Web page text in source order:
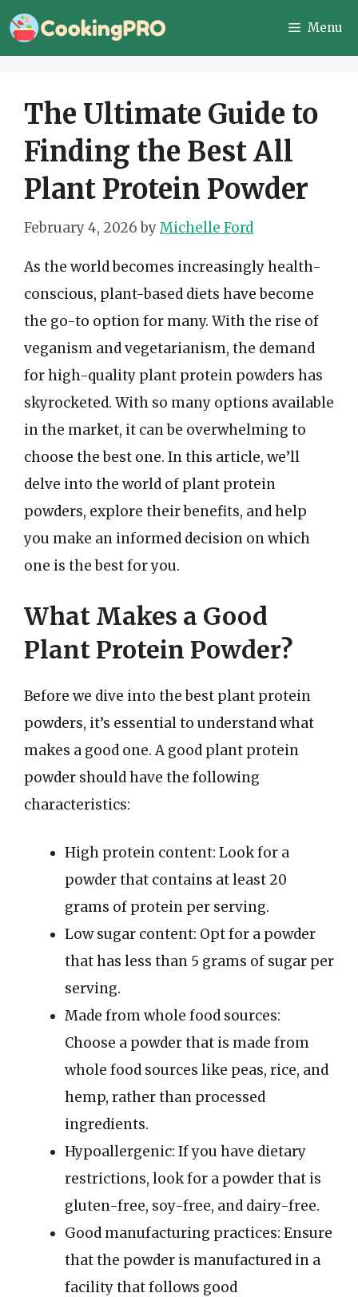
Skip
to
Menu
The Ultimate Guide to
Finding the Best All
Plant Protein Powder
February 4, 2026 byMichelle Ford
As the world becomes increasingly health-
conscious, plant-based diets have become
the go-to option for many. With the rise of
veganism and vegetarianism, the demand
for high-quality plant protein powders has
skyrocketed. With so many options available
in the market, it can be overwhelming to
choose the best one. In this article, we’ll
delve into the world of plant protein
powders, explore their benefits, and help
you make an informed decision on which
one is the best for you.
What Makes a Good
Plant Protein Powder?
Before we dive into the best plant protein
powders, it’s essential to understand what
makes a good one. A good plant protein
powder should have the following
characteristics:
High protein content: Look for a
powder that contains at least 20
grams of protein per serving.
Low sugar content: Opt for a powder
that has less than 5 grams of sugar per
serving.
Made from whole food sources:
Choose a powder that is made from
whole food sources like peas, rice, and
hemp, rather than processed
ingredients.
Hypoallergenic: If you have dietary
restrictions, look for a powder that is
gluten-free, soy-free, and dairy-free.
Good manufacturing practices: Ensure
that the powder is manufactured in a
facility that follows good